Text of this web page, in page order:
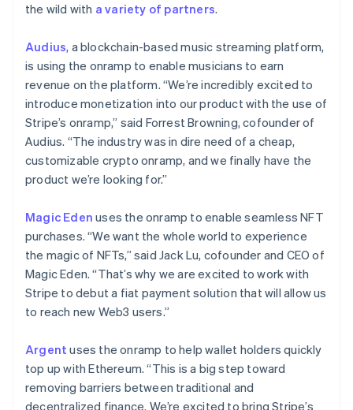
the wild with a variety of partners.
Audius, a blockchain-based music streaming platform,
is using the onramp to enable musicians to earn
revenue on the platform. “We’re incredibly excited to
introduce monetization into our product with the use of
Stripe’s onramp,” said Forrest Browning, cofounder of
Audius. “The industry was in dire need of a cheap,
customizable crypto onramp, and we finally have the
product we’re looking for.”
Magic Eden uses the onramp to enable seamless NFT
purchases. “We want the whole world to experience
the magic of NFTs,” said Jack Lu, cofounder and CEO of
Magic Eden. “That’s why we are excited to work with
Stripe to debut a fiat payment solution that will allow us
to reach new Web3 users.”
Argent uses the onramp to help wallet holders quickly
top up with Ethereum. “This is a big step toward
removing barriers between traditional and
decentralized finance. We’re excited to bring Stripe’s
Australia
English
Austria
NederlandsFrançais DeutschEnglish
Brazil
PortuguêsEnglish
Bulgaria